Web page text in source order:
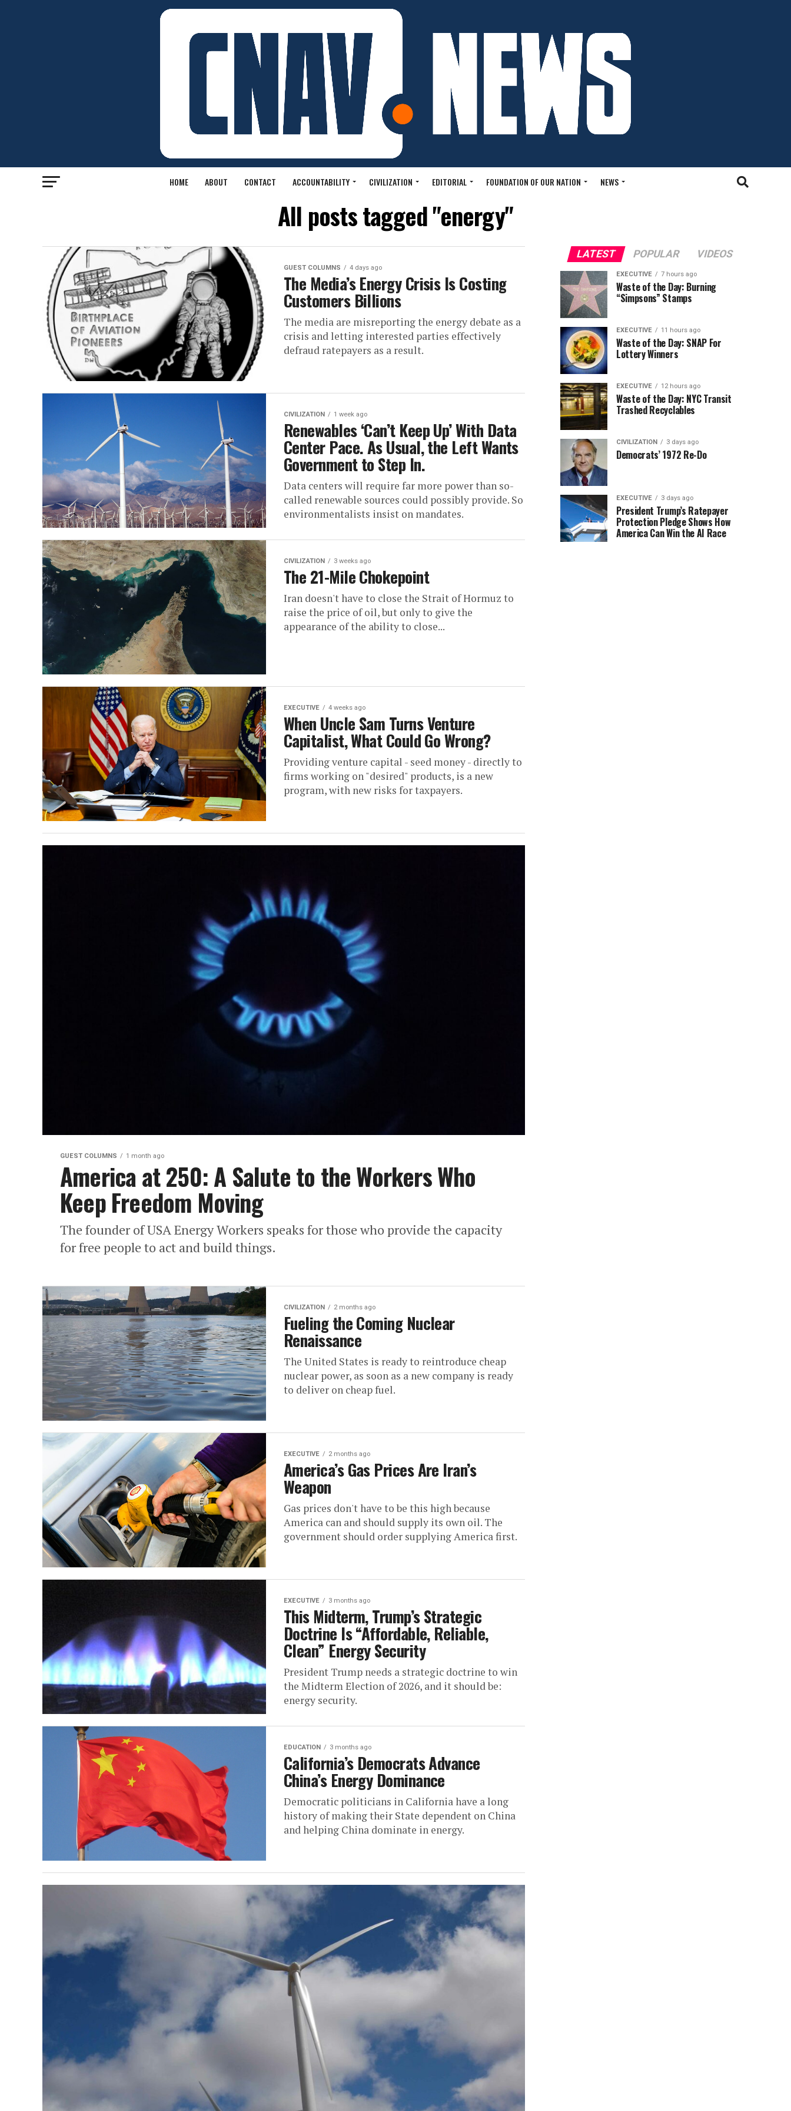
HOME ABOUT CONTACT ACCOUNTABILITY CIVILIZATION EDITORIAL FOUNDATION OF OUR NATION NEWS
All posts tagged "energy"
GUEST COLUMNS 4 days ago
The Media’s Energy Crisis Is Costing
Customers Billions
The media are misreporting the energy debate as a
crisis and letting interested parties effectively
defraud ratepayers as a result.
CIVILIZATION 1 week ago
Renewables ‘Can’t Keep Up’ With Data
Center Pace. As Usual, the Left Wants
Government to Step In.
Data centers will require far more power than so-
called renewable sources could possibly provide. So
environmentalists insist on mandates.
CIVILIZATION 3 weeks ago
The 21-Mile Chokepoint
Iran doesn't have to close the Strait of Hormuz to
raise the price of oil, but only to give the
appearance of the ability to close...
EXECUTIVE 4 weeks ago
When Uncle Sam Turns Venture
Capitalist, What Could Go Wrong?
Providing venture capital - seed money - directly to
firms working on "desired" products, is a new
program, with new risks for taxpayers.
GUEST COLUMNS 1 month ago
America at 250: A Salute to the Workers Who
Keep Freedom Moving
The founder of USA Energy Workers speaks for those who provide the capacity
for free people to act and build things.
CIVILIZATION 2 months ago
Fueling the Coming Nuclear
Renaissance
The United States is ready to reintroduce cheap
nuclear power, as soon as a new company is ready
to deliver on cheap fuel.
EXECUTIVE 2 months ago
America’s Gas Prices Are Iran’s
Weapon
Gas prices don't have to be this high because
America can and should supply its own oil. The
government should order supplying America first.
EXECUTIVE 3 months ago
This Midterm, Trump’s Strategic
Doctrine Is “Affordable, Reliable,
Clean” Energy Security
President Trump needs a strategic doctrine to win
the Midterm Election of 2026, and it should be:
energy security.
EDUCATION 3 months ago
California’s Democrats Advance
China’s Energy Dominance
Democratic politicians in California have a long
history of making their State dependent on China
and helping China dominate in energy.
LATEST POPULAR VIDEOS
EXECUTIVE 7 hours ago
Waste of the Day: Burning
“Simpsons” Stamps
EXECUTIVE 11 hours ago
Waste of the Day: SNAP For
Lottery Winners
EXECUTIVE 12 hours ago
Waste of the Day: NYC Transit
Trashed Recyclables
CIVILIZATION 3 days ago
Democrats’ 1972 Re-Do
EXECUTIVE 3 days ago
President Trump’s Ratepayer
Protection Pledge Shows How
America Can Win the AI Race